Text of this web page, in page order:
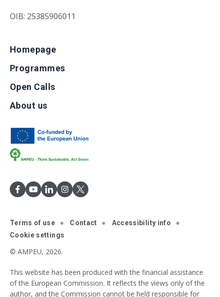
OIB: 25385906011
Homepage
Programmes
Open Calls
About us
Terms of use Contact
Accessibility info
Cookie settings
© AMPEU, 2026.
This website has been produced with the financial assistance
of the European Commission. It reflects the views only of the
author, and the Commission cannot be held responsible for